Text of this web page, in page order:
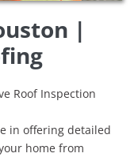
|
Roof Inspection
in offering detailed
home from